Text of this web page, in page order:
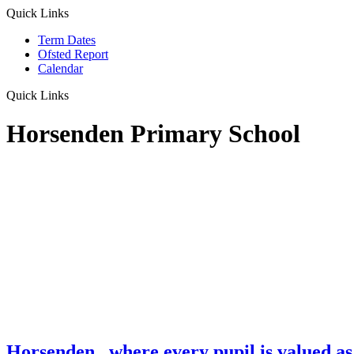
Quick Links
Term Dates
Ofsted Report
Calendar
Quick Links
Horsenden Primary School